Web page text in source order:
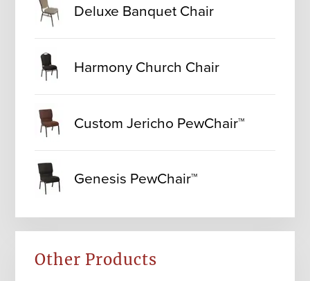
Deluxe Banquet Chair
Harmony Church Chair
Custom Jericho PewChair™
Genesis PewChair™
Other Products